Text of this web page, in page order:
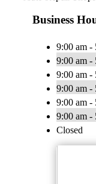
Business
9:00 am -
9:00 am -
9:00 am -
9:00 am -
9:00 am -
9:00 am -
Closed